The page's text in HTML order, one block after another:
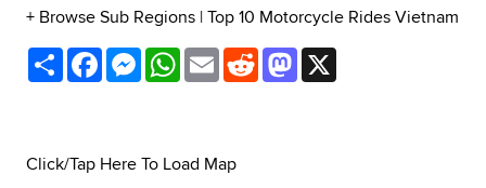
+ Browse Sub Regions |Top 10 Motorcycle Rides Vietnam
ShareFacebookMessenger
WhatsApp
EmailRedditMastodon
Click/Tap Here To Load Map